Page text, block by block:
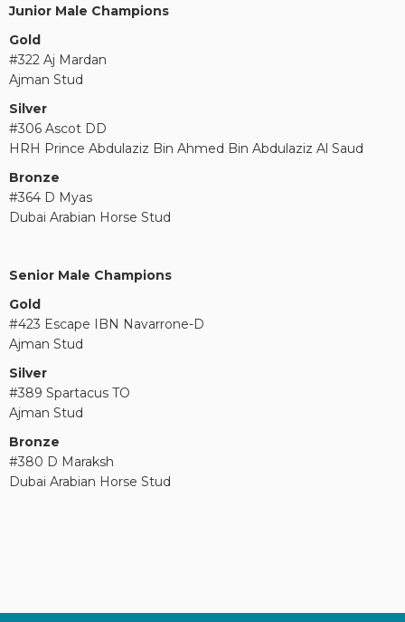
Junior Male Champions
Gold
#322 Aj Mardan
Ajman Stud
Silver
#306 Ascot DD
HRH Prince Abdulaziz Bin Ahmed Bin Abdulaziz Al Saud
Bronze
#364 D Myas
Dubai Arabian Horse Stud
Senior Male Champions
Gold
#423 Escape IBN Navarrone-D
Ajman Stud
Silver
#389 Spartacus TO
Ajman Stud
Bronze
#380 D Maraksh
Dubai Arabian Horse Stud